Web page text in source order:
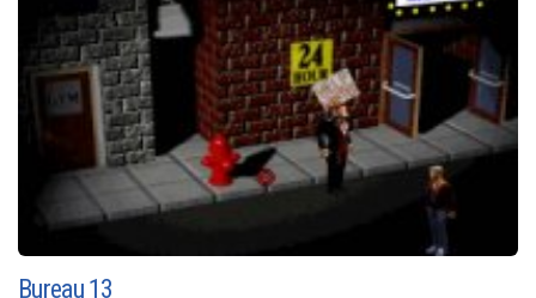
Bureau 13